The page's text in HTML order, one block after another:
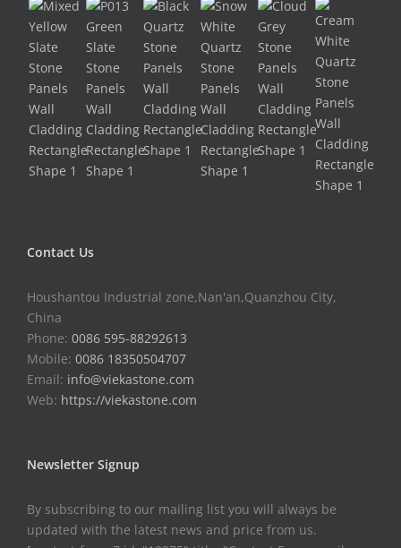
Contact Us
Houshantou Industrial zone,Nan'an,Quanzhou City,
China
Phone: 0086 595-88292613
Mobile: 0086 18350504707
Email: info@viekastone.com
Web: https://viekastone.com
Newsletter Signup
By subscribing to our mailing list you will always be
updated with the latest news and price from us.